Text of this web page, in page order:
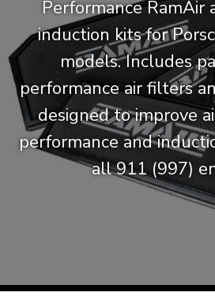
KARMANN GHIA
TYPE 3
TREKKER
BUGGY AND TRIKE
MK1 GOLF
MK2 GOLF
MISCELLANEOUS
Performance RamAir
induction kits for
models. Includes
performance air filters
designed to improve
performance and
all 911 (997)
will tailor
website to